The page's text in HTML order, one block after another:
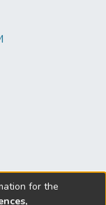
for the